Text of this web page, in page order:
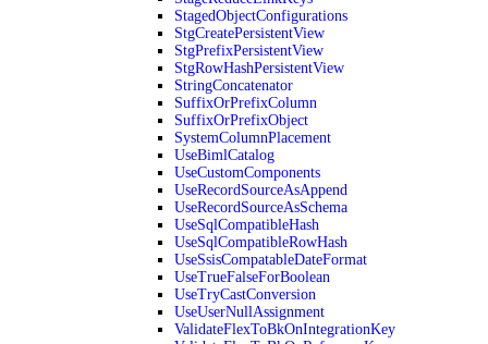
StagedObjectConfigurations
StgCreatePersistentView
StgPrefixPersistentView
StgRowHashPersistentView
StringConcatenator
SuffixOrPrefixColumn
SuffixOrPrefixObject
SystemColumnPlacement
UseBimlCatalog
UseCustomComponents
UseRecordSourceAsAppend
UseRecordSourceAsSchema
UseSqlCompatibleHash
UseSqlCompatibleRowHash
UseSsisCompatableDateFormat
UseTrueFalseForBoolean
UseTryCastConversion
UseUserNullAssignment
ValidateFlexToBkOnIntegrationKey